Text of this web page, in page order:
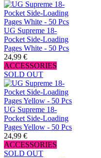
UG Supreme 18-
Pocket Side-Loading
Pages White - 50 Pcs
24,99 €
ACCESSORIES
SOLD OUT
UG Supreme 18-
Pocket Side-Loading
Pages Yellow - 50 Pcs
24,99 €
ACCESSORIES
SOLD OUT